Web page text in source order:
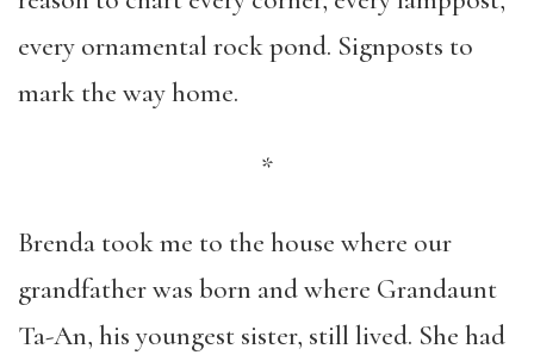
every ornamental rock pond. Signposts to
mark the way home.
*
Brenda took me to the house where our
grandfather was born and where Grandaunt
Ta-An, his youngest sister, still lived. She had